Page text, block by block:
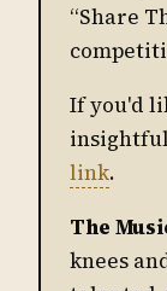
“Share
If you'd
link.
The
knees